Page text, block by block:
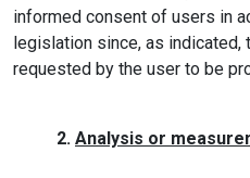
informed consent of users in
legislation since, as indicated,
requested by the user to be
2. Analysis or